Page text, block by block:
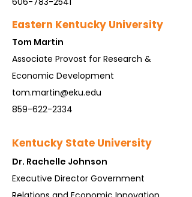
Eastern Kentucky University
Tom Martin
Associate Provost for Research &
Economic Development
tom.martin@eku.edu
859-622-2334
Kentucky State University
Dr. Rachelle Johnson
Executive Director Government